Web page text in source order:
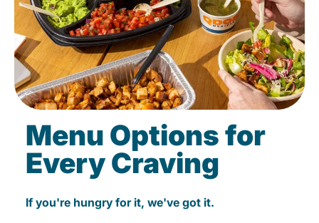
Menu Options for
Every Craving
If you're hungry for it, we've got it.